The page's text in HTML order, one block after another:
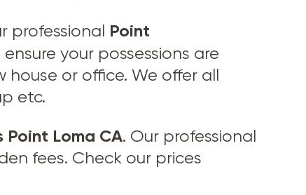
professional Point
your possessions are
house or office. We offer all
etc.
Point Loma CA. Our professional
fees. Check our prices